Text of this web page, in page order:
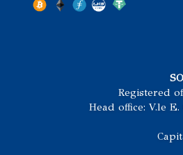
Registered
Head office: V.le